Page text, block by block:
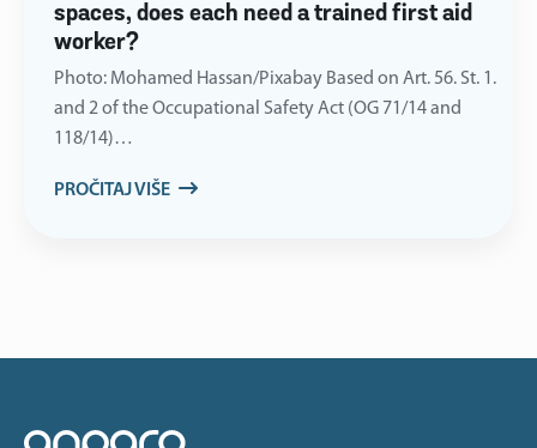
spaces, does each need a trained first aid
worker?
Photo: Mohamed Hassan/Pixabay Based on Art. 56. St. 1.
and 2 of the Occupational Safety Act (OG 71/14 and
118/14)…
PROČITAJ VIŠE